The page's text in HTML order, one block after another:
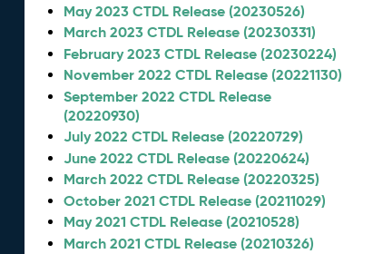
May 2023 CTDL Release (20230526)
March 2023 CTDL Release (20230331)
February 2023 CTDL Release (20230224)
November 2022 CTDL Release (20221130)
September 2022 CTDL Release
(20220930)
July 2022 CTDL Release (20220729)
June 2022 CTDL Release (20220624)
March 2022 CTDL Release (20220325)
October 2021 CTDL Release (20211029)
May 2021 CTDL Release (20210528)
March 2021 CTDL Release (20210326)